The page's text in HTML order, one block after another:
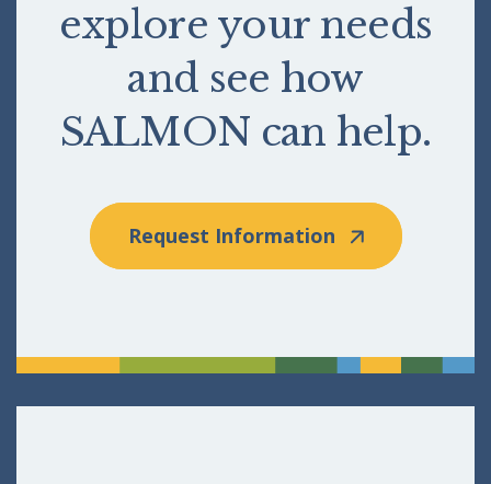
explore your needs
and see how
SALMON can help.
Request Information